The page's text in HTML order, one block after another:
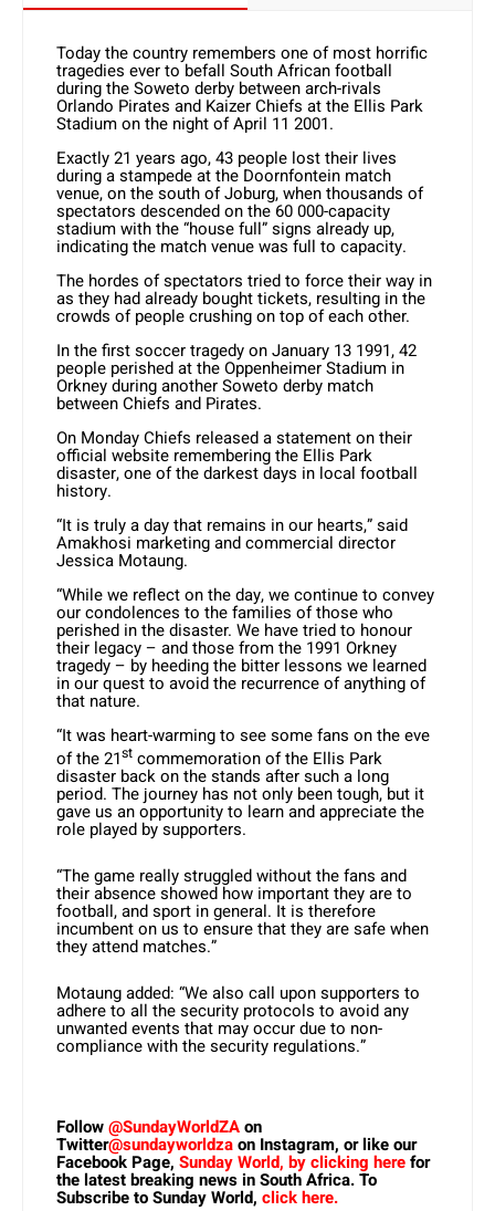
Today the country remembers one of most horrific
tragedies ever to befall South African football
during the Soweto derby between arch-rivals
Orlando Pirates and Kaizer Chiefs at the Ellis Park
Stadium on the night of April 11 2001.
Exactly 21 years ago, 43 people lost their lives
during a stampede at the Doornfontein match
venue, on the south of Joburg, when thousands of
spectators descended on the 60 000-capacity
stadium with the “house full” signs already up,
indicating the match venue was full to capacity.
The hordes of spectators tried to force their way in
as they had already bought tickets, resulting in the
crowds of people crushing on top of each other.
In the first soccer tragedy on January 13 1991, 42
people perished at the Oppenheimer Stadium in
Orkney during another Soweto derby match
between Chiefs and Pirates.
On Monday Chiefs released a statement on their
official website remembering the Ellis Park
disaster, one of the darkest days in local football
history.
“It is truly a day that remains in our hearts,” said
Amakhosi marketing and commercial director
Jessica Motaung.
“While we reflect on the day, we continue to convey
our condolences to the families of those who
perished in the disaster. We have tried to honour
their legacy – and those from the 1991 Orkney
tragedy – by heeding the bitter lessons we learned
in our quest to avoid the recurrence of anything of
that nature.
“It was heart-warming to see some fans on the eve
of the 21st commemoration of the Ellis Park
disaster back on the stands after such a long
period. The journey has not only been tough, but it
gave us an opportunity to learn and appreciate the
role played by supporters.
“The game really struggled without the fans and
their absence showed how important they are to
football, and sport in general. It is therefore
incumbent on us to ensure that they are safe when
they attend matches.”
Motaung added: “We also call upon supporters to
adhere to all the security protocols to avoid any
unwanted events that may occur due to non-
compliance with the security regulations.”
Follow@SundayWorldZAon
Twitter@sundayworldzaon Instagram, or like our
Facebook Page, Sunday World, by clicking herefor
the latest breaking news in South Africa. To
Subscribe to Sunday World, click here.